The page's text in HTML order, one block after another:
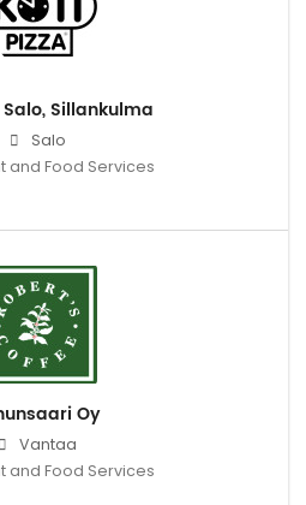
Sillankulma
Salo
and Food Services
Oy
Vantaa
and Food Services